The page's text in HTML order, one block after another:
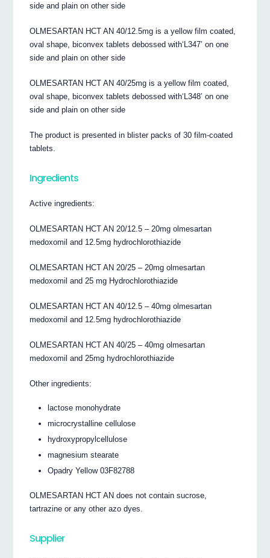
side and plain on other side
OLMESARTAN HCT AN 40/12.5mg is a yellow film coated,
oval shape, biconvex tablets debossed with‘L347’ on one
side and plain on other side
OLMESARTAN HCT AN 40/25mg is a yellow film coated,
oval shape, biconvex tablets debossed with‘L348’ on one
side and plain on other side
The product is presented in blister packs of 30 film-coated
tablets.
Ingredients
Active ingredients:
OLMESARTAN HCT AN 20/12.5 – 20mg olmesartan
medoxomil and 12.5mg hydrochlorothiazide
OLMESARTAN HCT AN 20/25 – 20mg olmesartan
medoxomil and 25 mg Hydrochlorothiazide
OLMESARTAN HCT AN 40/12.5 – 40mg olmesartan
medoxomil and 12.5mg hydrochlorothiazide
OLMESARTAN HCT AN 40/25 – 40mg olmesartan
medoxomil and 25mg hydrochlorothiazide
Other ingredients:
lactose monohydrate
microcrystalline cellulose
hydroxypropylcellulose
magnesium stearate
Opadry Yellow 03F82788
OLMESARTAN HCT AN does not contain sucrose,
tartrazine or any other azo dyes.
Supplier